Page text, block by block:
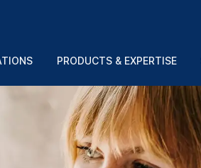
PRODUCTS & EXPERTISE